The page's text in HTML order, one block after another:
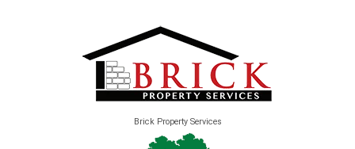
Brick Property Services